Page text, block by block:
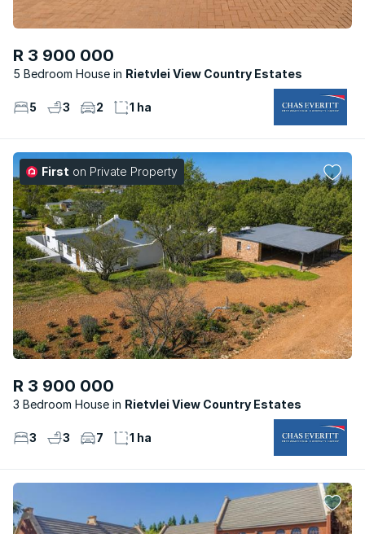
R 3 900 000
5 Bedroom House Rietvlei View Country Estates
5 3 2 1 ha
First on Private Property
R 3 900 000
3 Bedroom House Rietvlei View Country Estates
3 3 7 1 ha